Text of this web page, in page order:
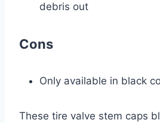
debris out
Cons
Only available in black
These tire valve stem caps